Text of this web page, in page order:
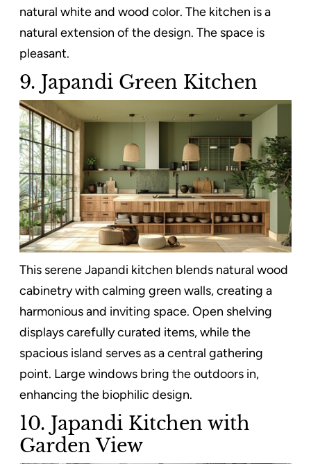
natural white and wood color. The kitchen is a
natural extension of the design. The space is
pleasant.
9. Japandi Green Kitchen
This serene Japandi kitchen blends natural wood
cabinetry with calming green walls, creating a
harmonious and inviting space. Open shelving
displays carefully curated items, while the
spacious island serves as a central gathering
point. Large windows bring the outdoors in,
enhancing the biophilic design.
10. Japandi Kitchen with
Garden View